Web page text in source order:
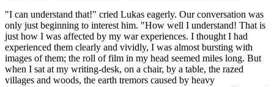
"I can understand that!" cried Lukas eagerly. Our conversation was
only just beginning to interest him. "How well I understand! That is
just how I was affected by my war experiences. I thought I had
experienced them clearly and vividly, I was almost bursting with
images of them; the roll of film in my head seemed miles long. But
when I sat at my writing-desk, on a chair, by a table, the razed
villages and woods, the earth tremors caused by heavy